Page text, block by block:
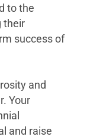
to the
their
success of
and
Your
and raise